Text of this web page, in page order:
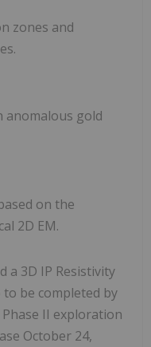
zones and
anomalous gold
on the
2D EM.
a 3D IP Resistivity
be completed by
II exploration
October 24,